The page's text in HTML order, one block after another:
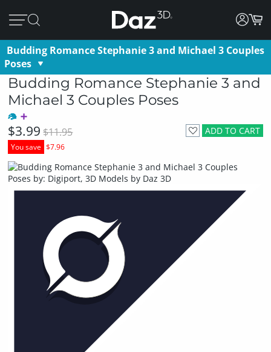
Budding Romance Stephanie 3 and Michael 3 Couples
Poses
Budding Romance Stephanie 3 and
Michael 3 Couples Poses
ADD TO CART
$3.99 $11.95
You save $7.96